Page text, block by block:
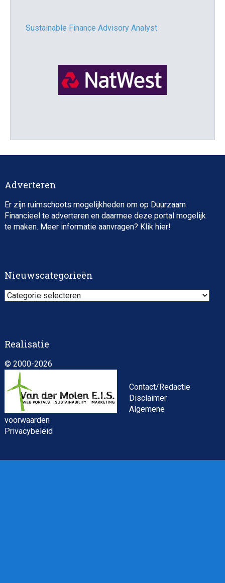
Sustainable Finance Advisory Analyst
Director, Impact Investing
Asset Management Internship – Responsible
Adverteren
Er zijn ruimschoots mogelijkheden om op Duurzaam
Financieel te adverteren en daarmee deze portal mogelijk
te maken. Meer informatie aanvragen? Klik hier!
Nieuwscategorieën
Nieuwscategorieën
Realisatie
© 2000-2026
Contact/Redactie
Disclaimer
Algemene
voorwaarden
Privacybeleid